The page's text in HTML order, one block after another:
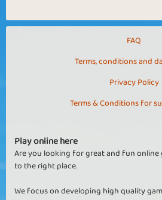
FAQ
Terms, conditions and
Privacy Policy
Terms & Conditions for
Play online here
Are you looking for great and fun online
to the right place.
We focus on developing high quality